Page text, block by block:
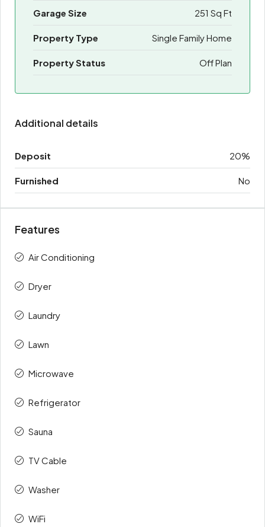
Garage Size 251 Sq Ft
Property Type Single Family Home
Property Status Off Plan
Additional details
Deposit 20%
Furnished No
Features
Air Conditioning
Dryer
Laundry
Lawn
Microwave
Refrigerator
Sauna
TV Cable
Washer
WiFi